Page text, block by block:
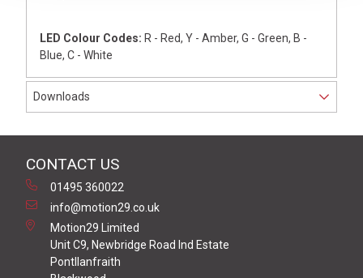
LED Colour Codes: R - Red, Y - Amber, G - Green, B -
Blue, C - White
Downloads
CONTACT US
01495 360022
info@motion29.co.uk
Motion29 Limited
Unit C9, Newbridge Road Ind Estate
Pontllanfraith